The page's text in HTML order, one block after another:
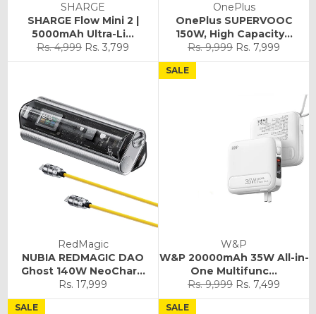
SHARGE
SHARGE Flow Mini 2 |
5000mAh Ultra-Li...
Regular
price
Rs. 4,999 Sale
price
Rs. 3,799
OnePlus
OnePlus SUPERVOOC
150W, High Capacity...
Regular
price
Rs. 9,999 Sale
price
Rs. 7,999
RedMagic
NUBIA REDMAGIC DAO
Ghost 140W NeoChar...
Rs. 17,999
W&P
W&P 20000mAh 35W All-in-
One Multifunc...
Regular
price
Rs. 9,999 Sale
price
Rs. 7,499
SALE
SALE SALE